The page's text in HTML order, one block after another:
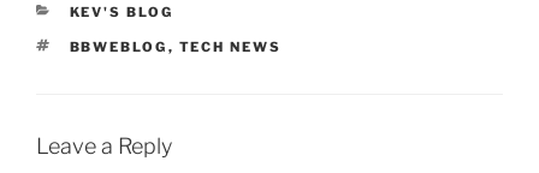
CATEGORIES
KEV'S BLOG
TAGS
BBWEBLOG , TECH NEWS
Leave a Reply